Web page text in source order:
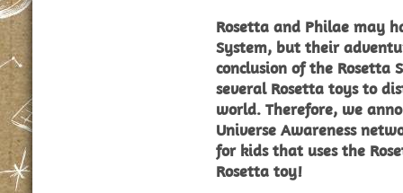
Rosetta and Philae may
System, but their
conclusion of the Rosetta
several Rosetta toys to
world. Therefore, we
Universe Awareness
for kids that uses the
Rosetta toy!